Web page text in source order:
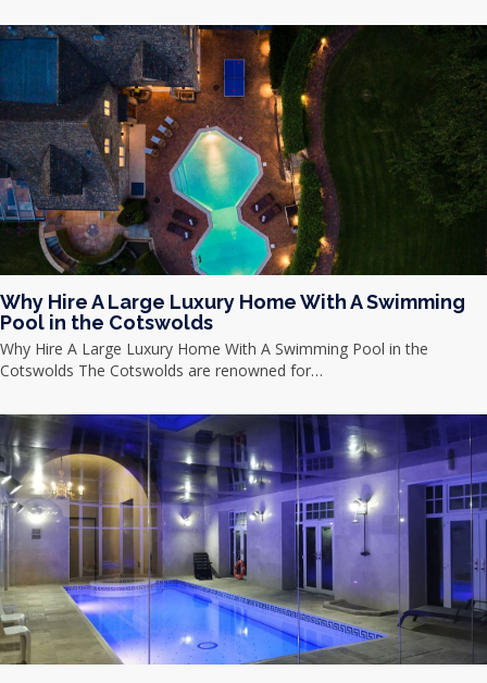
Why Hire A Large Luxury Home With A Swimming
Pool in the Cotswolds
Why Hire A Large Luxury Home With A Swimming Pool in the
Cotswolds The Cotswolds are renowned for…